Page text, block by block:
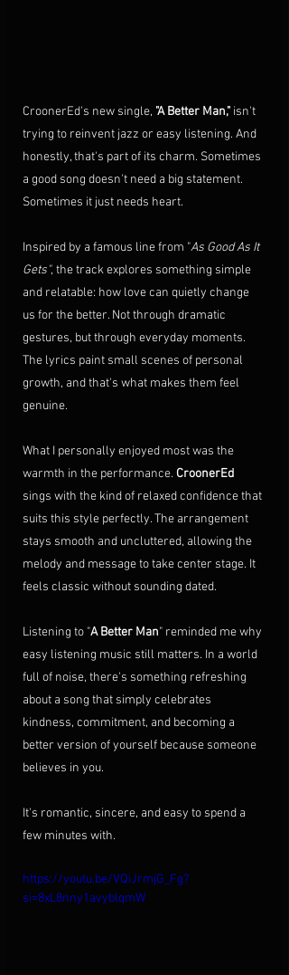
CroonerEd's new single, "A Better Man," isn't
trying to reinvent jazz or easy listening. And
honestly, that's part of its charm. Sometimes
a good song doesn't need a big statement.
Sometimes it just needs heart.
Inspired by a famous line from "As Good As It
Gets", the track explores something simple
and relatable: how love can quietly change
us for the better. Not through dramatic
gestures, but through everyday moments.
The lyrics paint small scenes of personal
growth, and that's what makes them feel
genuine.
What I personally enjoyed most was the
warmth in the performance. CroonerEd
sings with the kind of relaxed confidence that
suits this style perfectly. The arrangement
stays smooth and uncluttered, allowing the
melody and message to take center stage. It
feels classic without sounding dated.
Listening to "A Better Man" reminded me why
easy listening music still matters. In a world
full of noise, there's something refreshing
about a song that simply celebrates
kindness, commitment, and becoming a
better version of yourself because someone
believes in you.
It's romantic, sincere, and easy to spend a
few minutes with.
https://youtu.be/VQiJrmjG_Fg?
si=8xL8nny1avyblqmW